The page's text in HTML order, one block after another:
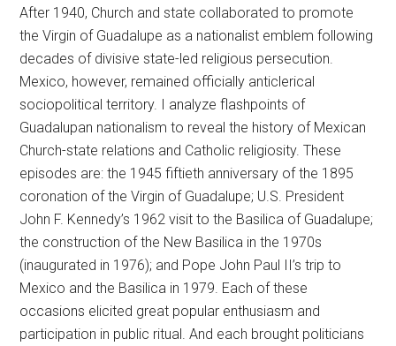
After 1940, Church and state collaborated to promote
the Virgin of Guadalupe as a nationalist emblem following
decades of divisive state-led religious persecution.
Mexico, however, remained officially anticlerical
sociopolitical territory. I analyze flashpoints of
Guadalupan nationalism to reveal the history of Mexican
Church-state relations and Catholic religiosity. These
episodes are: the 1945 fiftieth anniversary of the 1895
coronation of the Virgin of Guadalupe; U.S. President
John F. Kennedy’s 1962 visit to the Basilica of Guadalupe;
the construction of the New Basilica in the 1970s
(inaugurated in 1976); and Pope John Paul II’s trip to
Mexico and the Basilica in 1979. Each of these
occasions elicited great popular enthusiasm and
participation in public ritual. And each brought politicians